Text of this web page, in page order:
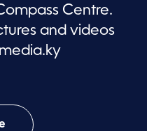
Centre.
and videos